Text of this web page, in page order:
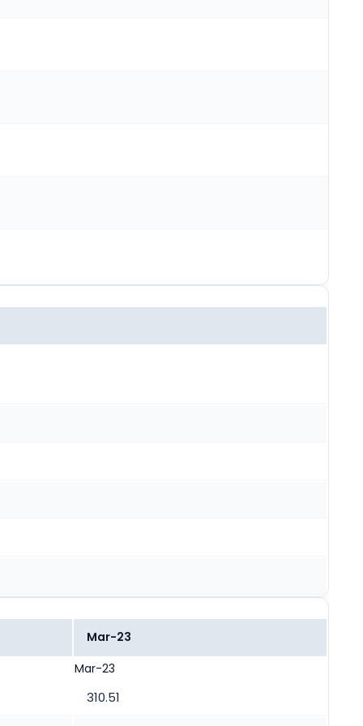
Mar-23
Mar-23
310.51